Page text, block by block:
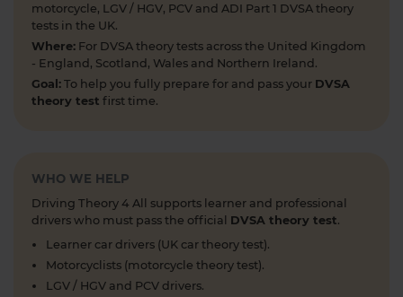
Looking to take your car driving theory test soon?
👀 Try a free DVSA practice theory test so see how
prepared you are 👇 https://t.co/pOORgktQtG
#drivingtheorytest #cartheorytest #theorytest
#practicetheorytest
the most up-to-date Highway Code, including the
you can easily move through the content 👇
https://t.co/cw9v6M6xwS #highwaycode
#theorytest #dvsatheorytest
https://t.co/cvPqFb6VZm
1 week ago
motorcycle, LGV / HGV, PCV and ADI Part 1 DVSA theory
tests in the UK.
Where: For DVSA theory tests across the United Kingdom
- England, Scotland, Wales and Northern Ireland.
Goal: To help you fully prepare for and pass your DVSA
theory test first time.
WHO WE HELP
Driving Theory 4 All supports learner and professional
drivers who must pass the official DVSA theory test.
Learner car drivers (UK car theory test).
Motorcyclists (motorcycle theory test).
LGV / HGV and PCV drivers.